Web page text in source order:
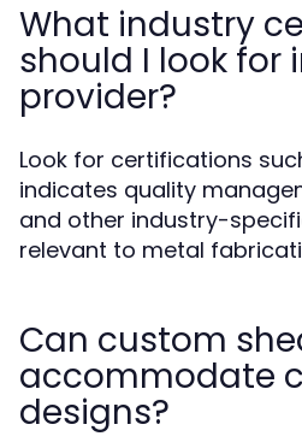
What industry
should I look for
provider?
Look for certifications
indicates quality
and other industry-
relevant to metal
Can custom
accommodate
designs?